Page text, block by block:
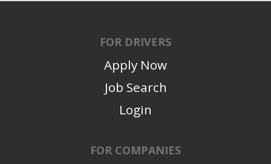
FOR DRIVERS
Apply Now
Job Search
Login
FOR COMPANIES